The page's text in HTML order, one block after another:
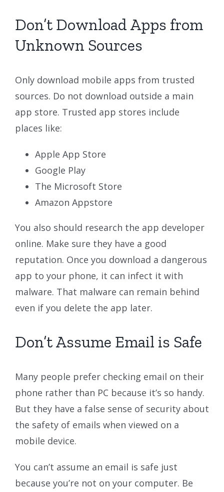
Don’t Download Apps from
Unknown Sources
Only download mobile apps from trusted
sources. Do not download outside a main
app store. Trusted app stores include
places like:
Apple App Store
Google Play
The Microsoft Store
Amazon Appstore
You also should research the app developer
online. Make sure they have a good
reputation. Once you download a dangerous
app to your phone, it can infect it with
malware. That malware can remain behind
even if you delete the app later.
Don’t Assume Email is Safe
Many people prefer checking email on their
phone rather than PC because it’s so handy.
But they have a false sense of security about
the safety of emails when viewed on a
mobile device.
You can’t assume an email is safe just
because you’re not on your computer. Be